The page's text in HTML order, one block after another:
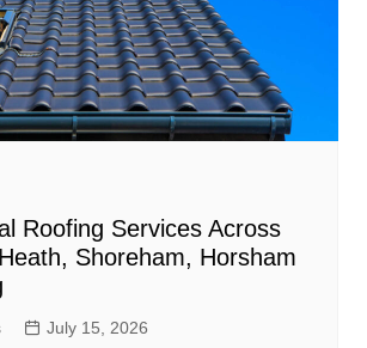
Roofing Services Across
Shoreham, Horsham
July 15, 2026